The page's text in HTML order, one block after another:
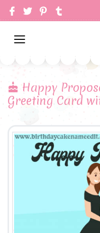
Happy
Greeting Card